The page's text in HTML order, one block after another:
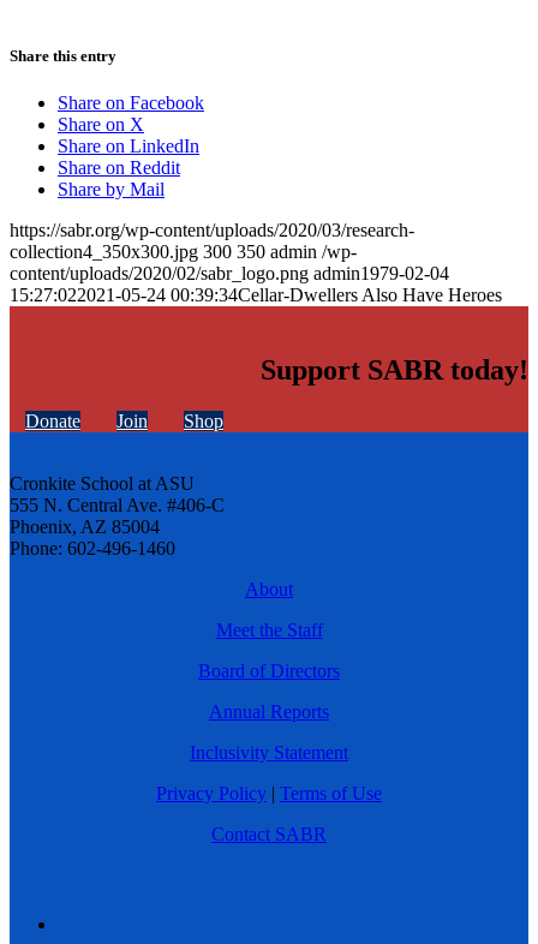
Share this entry
Share on Facebook
Share on X
Share on LinkedIn
Share on Reddit
Share by Mail
https://sabr.org/wp-content/uploads/2020/03/research-
collection4_350x300.jpg 300 350 admin /wp-
content/uploads/2020/02/sabr_logo.png admin1979-02-04
15:27:022021-05-24 00:39:34Cellar-Dwellers Also Have Heroes
Support SABR today!
Donate Join Shop
Cronkite School at ASU
555 N. Central Ave. #406-C
Phoenix, AZ 85004
Phone: 602-496-1460
About
Meet the Staff
Board of Directors
Annual Reports
Inclusivity Statement
Privacy Policy | Terms of Use
Contact SABR